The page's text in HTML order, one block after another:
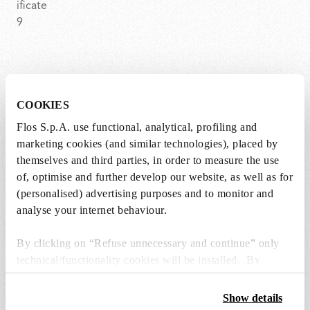
COOKIES
Flos S.p.A. use functional, analytical, profiling and
marketing cookies (and similar technologies), placed by
themselves and third parties, in order to measure the use
of, optimise and further develop our website, as well as for
(personalised) advertising purposes and to monitor and
analyse your internet behaviour.
By clicking on “Refuse unnecessary and continue” only
technical/functionality cookies will be installed. By
clicking on “Accept all” you consent to the use of all the
cookies. By clicking on “Change settings” you can accept
Show details
Item code F1033007
8059607014387
Environment Indoor dry location
Certifications